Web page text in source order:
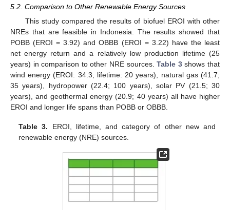
5.2. Comparison to Other Renewable Energy Sources
This study compared the results of biofuel EROI with other
NREs that are feasible in Indonesia. The results showed that
POBB (EROI = 3.92) and OBBB (EROI = 3.22) have the least
net energy return and a relatively low production lifetime (25
years) in comparison to other NRE sources.Table 3shows that
wind energy (EROI: 34.3; lifetime: 20 years), natural gas (41.7;
35 years), hydropower (22.4; 100 years), solar PV (21.5; 30
years), and geothermal energy (20.9; 40 years) all have higher
EROI and longer life spans than POBB or OBBB.
Table 3. EROI, lifetime, and category of other new and
renewable energy (NRE) sources.